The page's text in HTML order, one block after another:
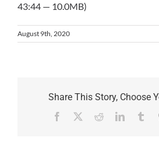
43:44 — 10.0MB)
August 9th, 2020
Share This Story, Choose
Facebook RedditLinkedIn